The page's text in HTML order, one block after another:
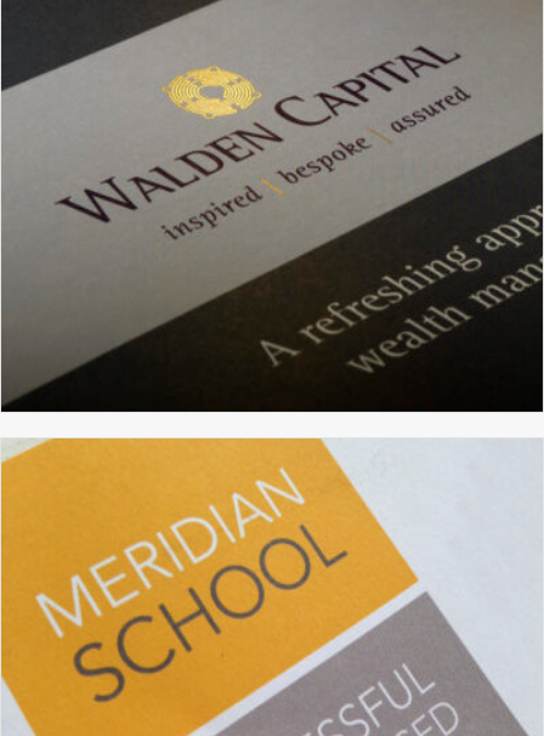
BROCHURE DESIGN
WALDEN CAPITAL
BROCHURE DESIGN
GRAPHIC DESIGN
WEBSITE DESIGN